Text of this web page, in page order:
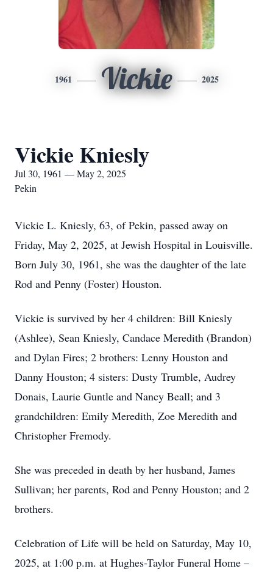
1961 Vickie 2025
Vickie Kniesly
Jul 30, 1961 — May 2, 2025
Pekin
Vickie L. Kniesly, 63, of Pekin, passed away on
Friday, May 2, 2025, at Jewish Hospital in Louisville.
Born July 30, 1961, she was the daughter of the late
Rod and Penny (Foster) Houston.
Vickie is survived by her 4 children: Bill Kniesly
(Ashlee), Sean Kniesly, Candace Meredith (Brandon)
and Dylan Fires; 2 brothers: Lenny Houston and
Danny Houston; 4 sisters: Dusty Trumble, Audrey
Donais, Laurie Guntle and Nancy Beall; and 3
grandchildren: Emily Meredith, Zoe Meredith and
Christopher Fremody.
She was preceded in death by her husband, James
Sullivan; her parents, Rod and Penny Houston; and 2
brothers.
Celebration of Life will be held on Saturday, May 10,
2025, at 1:00 p.m. at Hughes-Taylor Funeral Home –